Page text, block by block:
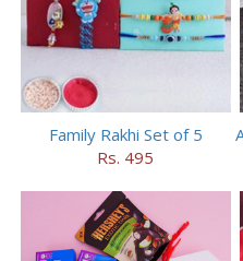
Family Rakhi Set of 5
Rs. 495